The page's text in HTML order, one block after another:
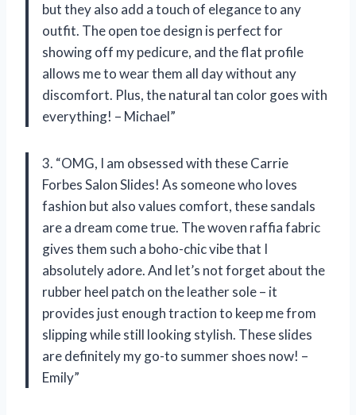
but they also add a touch of elegance to any
outfit. The open toe design is perfect for
showing off my pedicure, and the flat profile
allows me to wear them all day without any
discomfort. Plus, the natural tan color goes with
everything! – Michael”
3. “OMG, I am obsessed with these Carrie
Forbes Salon Slides! As someone who loves
fashion but also values comfort, these sandals
are a dream come true. The woven raffia fabric
gives them such a boho-chic vibe that I
absolutely adore. And let’s not forget about the
rubber heel patch on the leather sole – it
provides just enough traction to keep me from
slipping while still looking stylish. These slides
are definitely my go-to summer shoes now! –
Emily”